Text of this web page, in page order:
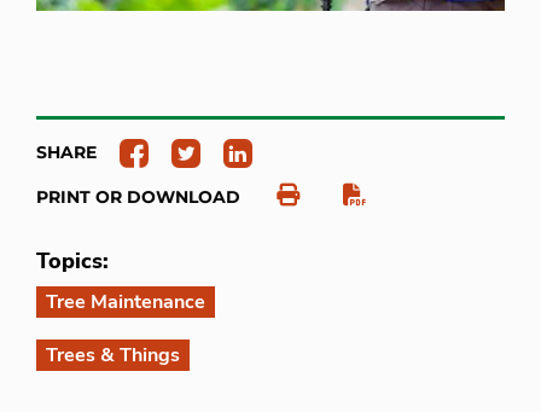
SHARE
PRINT OR DOWNLOAD
Topics:
Tree Maintenance
Trees & Things